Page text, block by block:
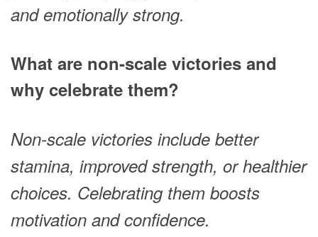
and emotionally strong.
What are non-scale victories and
why celebrate them?
Non-scale victories include better
stamina, improved strength, or healthier
choices. Celebrating them boosts
motivation and confidence.